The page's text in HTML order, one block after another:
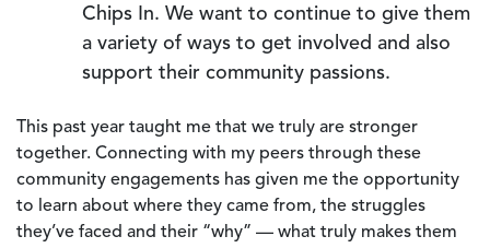
Chips In. We want to continue to give them
a variety of ways to get involved and also
support their community passions.
This past year taught me that we truly are stronger
together. Connecting with my peers through these
community engagements has given me the opportunity
to learn about where they came from, the struggles
they’ve faced and their “why” — what truly makes them